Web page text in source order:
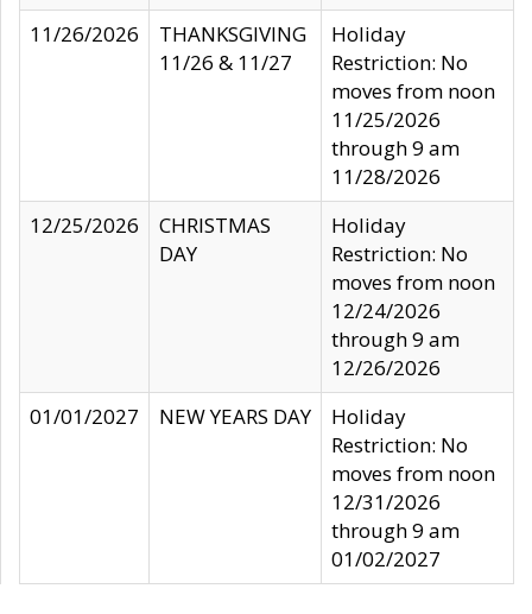
11/26/2026
THANKSGIVING
11/26 & 11/27
Holiday
Restriction: No
moves from noon
11/25/2026
through 9 am
11/28/2026
12/25/2026
CHRISTMAS
DAY
Holiday
Restriction: No
moves from noon
12/24/2026
through 9 am
12/26/2026
01/01/2027
NEW YEARS DAY
Holiday
Restriction: No
moves from noon
12/31/2026
through 9 am
01/02/2027